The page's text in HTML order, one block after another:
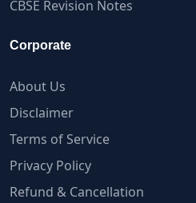
CBSE Revision Notes
Corporate
About Us
Disclaimer
Terms of Service
Privacy Policy
Refund & Cancellation